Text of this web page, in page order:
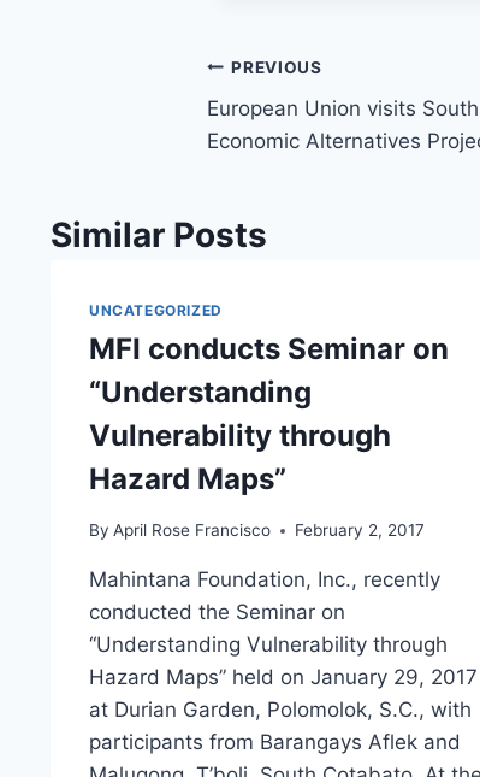
Post
navigation
PREVIOUS
European Union visits
Economic Alternatives
Similar Posts
UNCATEGORIZED
MFI conducts Seminar on
“Understanding
Vulnerability through
Hazard Maps”
By April Rose Francisco February 2, 2017
Mahintana Foundation, Inc., recently
conducted the Seminar on
“Understanding Vulnerability through
Hazard Maps” held on January 29, 2017
at Durian Garden, Polomolok, S.C., with
participants from Barangays Aflek and